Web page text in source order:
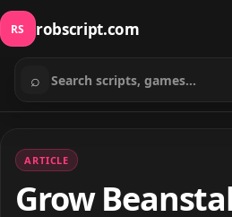
RS robscript.com
Search scripts
⌕
ARTICLE
Grow